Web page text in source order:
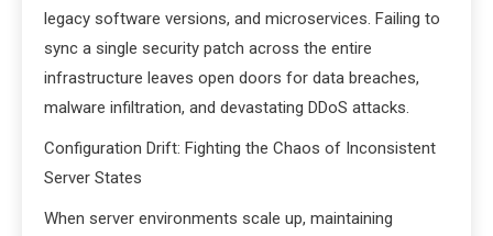
legacy software versions, and microservices. Failing to
sync a single security patch across the entire
infrastructure leaves open doors for data breaches,
malware infiltration, and devastating DDoS attacks.
Configuration Drift: Fighting the Chaos of Inconsistent
Server States
When server environments scale up, maintaining